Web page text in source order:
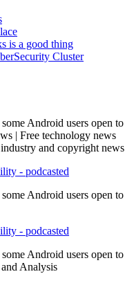
is a good thing
Cluster
Android users open to
| Free technology news
and copyright news
- podcasted
Android users open to
- podcasted
Android users open to
Analysis